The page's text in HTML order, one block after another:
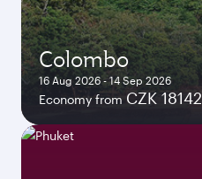
Colombo
16 Aug 2026 - 14 Sep 2026
Economy from CZK 18142